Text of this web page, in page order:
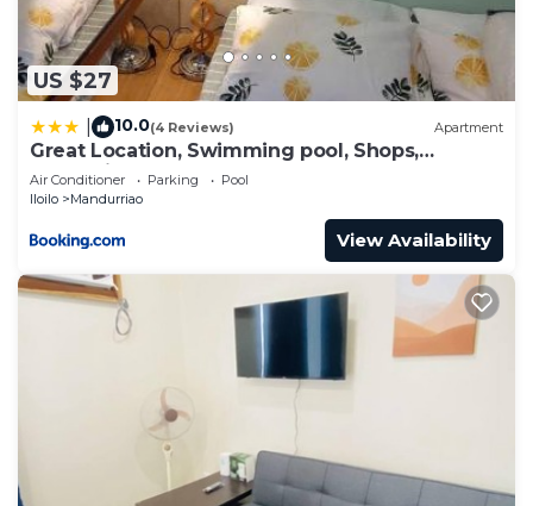
US $27
10.0(4 Reviews) Apartment
Great Location, Swimming pool, Shops,
Staycation
Air Conditioner Parking
Pool
Iloilo
Mandurriao
View Availability